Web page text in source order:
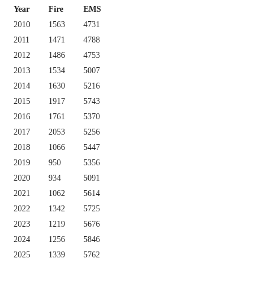
Year Fire
EMS
2010
1563
4731
2011
1471
4788
2012
1486
4753
2013
1534
5007
2014
1630
5216
2015
1917
5743
2016
1761
5370
2017
2053
5256
2018
1066
5447
2019
950
5356
2020
934
5091
2021
1062
5614
2022
1342
5725
2023
1219
5676
2024
1256
5846
2025
1339 5762